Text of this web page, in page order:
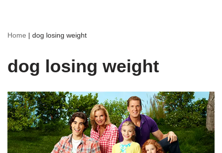
Home | dog losing weight
dog losing weight